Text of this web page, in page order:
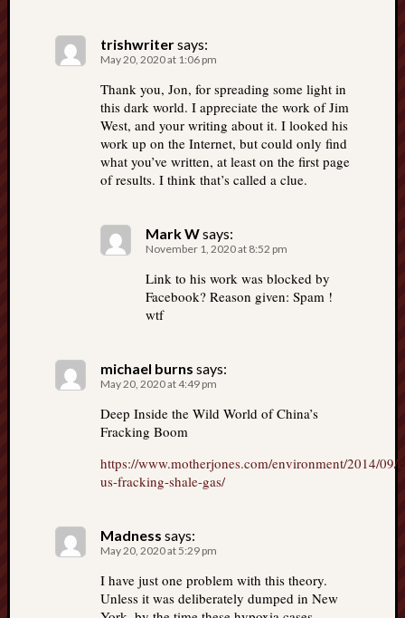
trishwritersays:
May 20, 2020 at 1:06 pm
Thank you, Jon, for spreading some light in
this dark world. I appreciate the work of Jim
West, and your writing about it. I looked his
work up on the Internet, but could only find
what you’ve written, at least on the first page
of results. I think that’s called a clue.
Mark Wsays:
November 1, 2020 at 8:52 pm
Link to his work was blocked by
Facebook? Reason given: Spam !
wtf
michael burns says:
May 20, 2020 at 4:49 pm
Deep Inside the Wild World of China’s
Fracking Boom
https://www.motherjones.com/environment/2014/09/
us-fracking-shale-gas/
Madness says:
May 20, 2020 at 5:29 pm
I have just one problem with this theory.
Unless it was deliberately dumped in New